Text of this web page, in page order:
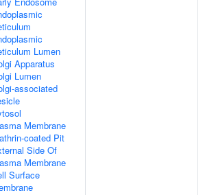
Lumen
Apparatus
Lumen
associated
Membrane
coated Pit
Side Of
Membrane
Surface